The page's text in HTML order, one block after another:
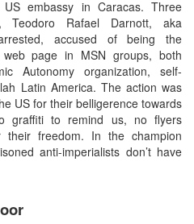
embassy in Caracas. Three
Teodoro Rafael Darnott, aka
accused of being the
page in MSN groups, both
Autonomy organization, self-
Latin America. The action was
US for their belligerence towards
graffiti to remind us, no flyers
freedom. In the champion
anti-imperialists don’t have